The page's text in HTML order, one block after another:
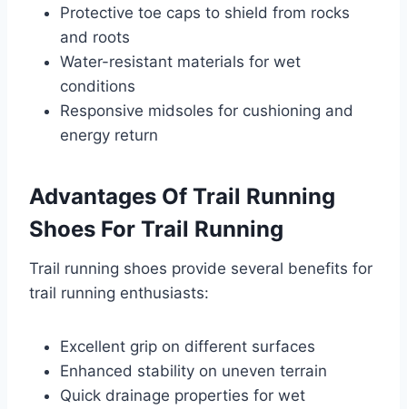
Protective toe caps to shield from rocks
and roots
Water-resistant materials for wet
conditions
Responsive midsoles for cushioning and
energy return
Advantages Of Trail Running
Shoes For Trail Running
Trail running shoes provide several benefits for
trail running enthusiasts:
Excellent grip on different surfaces
Enhanced stability on uneven terrain
Quick drainage properties for wet